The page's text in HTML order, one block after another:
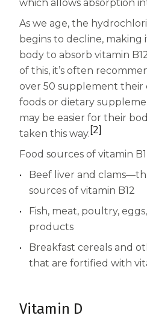
Complete
Centrum Age Defy
Multivitamin
Centrum Age Defy
Multivitamin
which allows absorption
As we age, the
begins to decline,
body to absorb vitamin
of this, it’s often
over 50 supplement their
foods or dietary
may be easier for their
taken this way. [2]
Food sources of vitamin
Beef liver and
sources of vitamin B12
Fish, meat, poultry,
products
Breakfast cereals and
that are fortified with
Vitamin D